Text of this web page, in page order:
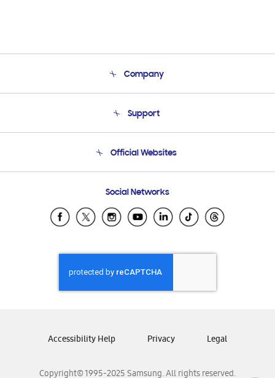
Company
Product Support
Support
Email Support
Official Websites
Samsung Ecuador
Samsung El Salvador
Samsung Honduras
Samsung Nicaragua
Samsung Panamá
Samsung Venezuela
Social Networks
Copyright© 1995-2025 Samsung. All rights reserved.
Accessibility Help Privacy Legal